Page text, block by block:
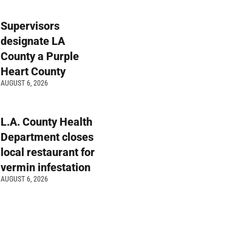
Supervisors
designate LA
County a Purple
Heart County
AUGUST 6, 2026
L.A. County Health
Department closes
local restaurant for
vermin infestation
AUGUST 6, 2026